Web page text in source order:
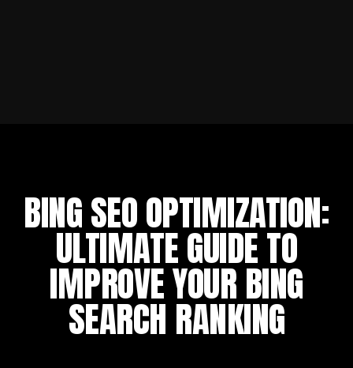
BING SEO OPTIMIZATION:
ULTIMATE GUIDE TO
IMPROVE YOUR BING
SEARCH RANKING